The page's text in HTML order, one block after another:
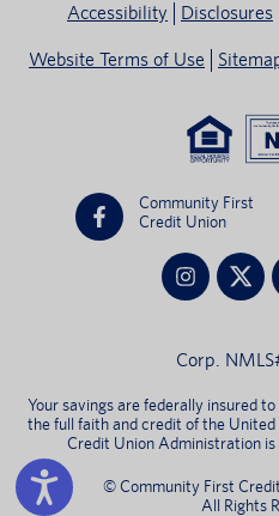
Accessibility Disclosures
Website Terms of Use
Community First
Credit Union
Corp.
Your savings are federally insured
the full faith and credit of the
Credit Union Administration
© Community First
All Rights